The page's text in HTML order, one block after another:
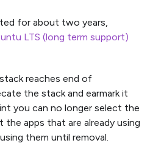
for about two years,
LTS (long term support)
reaches end of
the stack and earmark it
you can no longer select the
the apps that are already using
them until removal.